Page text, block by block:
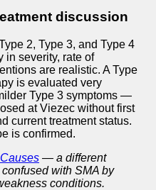
discussion
2, Type 3, and Type 4
in severity, rate of
are realistic. A Type
is evaluated very
Type 3 symptoms —
at Viezec without first
current treatment status.
is confirmed.
— a different
with SMA by
conditions.